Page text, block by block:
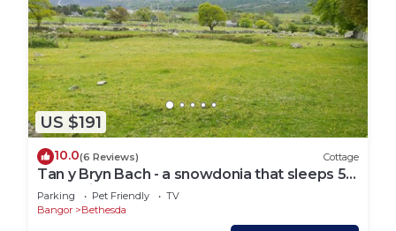
US $191
10.0(6 Reviews) Cottage
Tan y Bryn Bach - a snowdonia that sleeps 5
guests in 2 bedrooms
Parking Pet Friendly
TV
Bangor
Bethesda